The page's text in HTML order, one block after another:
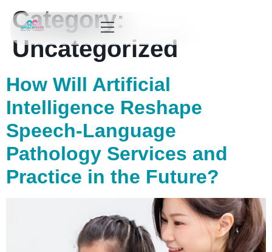
Category:
Uncategorized
How Will Artificial
Intelligence Reshape
Speech-Language
Pathology Services and
Practice in the Future?